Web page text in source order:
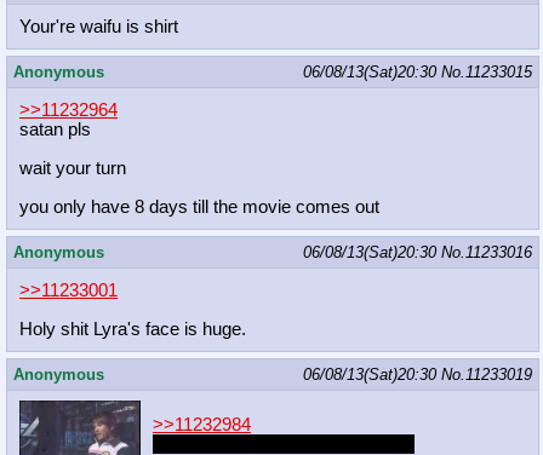
Your're waifu is shirt
Anonymous 06/08/13(Sat)20:30 No.11233015
>>11232964
satan pls
wait your turn
you only have 8 days till the movie comes out
Anonymous 06/08/13(Sat)20:30 No.11233016
>>11233001
Holy shit Lyra's face is huge.
Anonymous 06/08/13(Sat)20:30 No.11233019
>>11232984